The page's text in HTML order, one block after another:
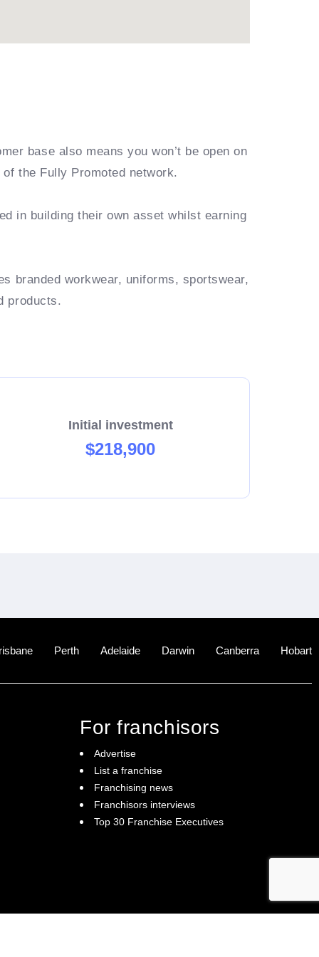
base also means you won’t be open on
the Fully Promoted network.
in building their own asset whilst earning
branded workwear, uniforms, sportswear,
products.
Initial investment
$218,900
Perth Adelaide Darwin Canberra Hobart
For franchisors
Advertise
List a franchise
Franchising news
Franchisors interviews
Top 30 Franchise Executives